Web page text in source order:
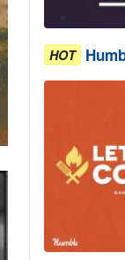
HOT